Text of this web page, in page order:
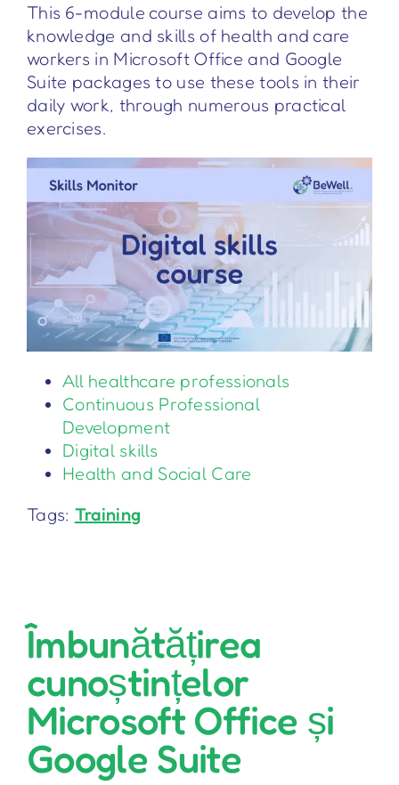
This 6-module course aims to develop the
knowledge and skills of health and care
workers in Microsoft Office and Google
Suite packages to use these tools in their
daily work, through numerous practical
exercises.
All healthcare professionals
Continuous Professional
Development
Digital skills
Health and Social Care
Tags: Training
Îmbunătățirea
cunoștințelor
Microsoft Office și
Google Suite